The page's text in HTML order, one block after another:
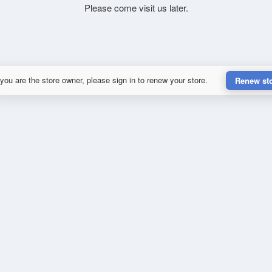
Please come visit us later.
are the store owner, please sign in to renew your store. Renew